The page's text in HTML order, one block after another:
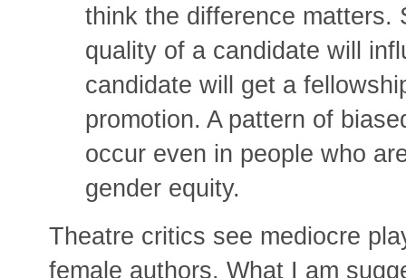
think the difference matters.
quality of a candidate will
candidate will get a
promotion. A pattern of
occur even in people who
gender equity.
Theatre critics see mediocre
female authors. What I am